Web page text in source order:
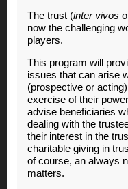
The trust (inter vivos
now the challenging
players.
This program will
issues that can arise
(prospective or
exercise of their
advise beneficiaries
dealing with the
their interest in the
charitable giving in
of course, an always
matters.